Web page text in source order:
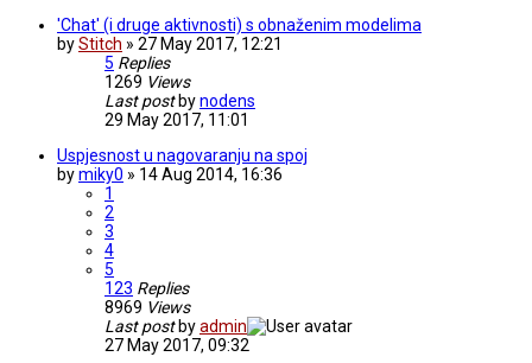
'Chat' (i druge aktivnosti) s obnaženim modelima
byStitch » 27 May 2017, 12:21
5 Replies
1269 Views
Last post bynodens
29 May 2017, 11:01
Uspjesnost u nagovaranju na spoj
bymiky0 » 14 Aug 2014, 16:36
1
2
3
4
5
123 Replies
8969 Views
Last post byadmin
27 May 2017, 09:32